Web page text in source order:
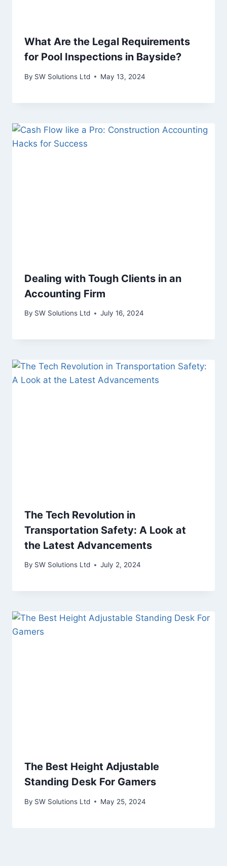
What Are the Legal Requirements
for Pool Inspections in Bayside?
By SW Solutions Ltd May 13, 2024
Dealing with Tough Clients in an
Accounting Firm
By SW Solutions Ltd July 16, 2024
The Tech Revolution in
Transportation Safety: A Look at
the Latest Advancements
By SW Solutions Ltd July 2, 2024
The Best Height Adjustable
Standing Desk For Gamers
By SW Solutions Ltd May 25, 2024